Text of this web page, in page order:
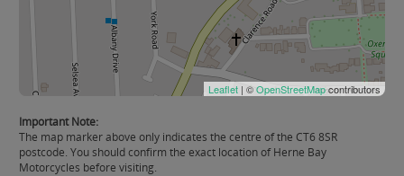
Leaflet | ©OpenStreetMapcontributors
Important Note:
The map marker above only indicates the centre of the CT6 8SR
postcode. You should confirm the exact location of Herne Bay
Motorcycles before visiting.